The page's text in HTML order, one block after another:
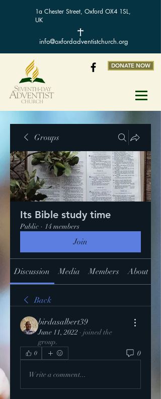
1a Chester Street, Oxford OX4 1SL,
UK
info@oxfordadventistchurch.org
DONATE NOW
Groups
Its Bible study time
Public · 14 members
Join
Discussion Media Members About
Back
birdasalbert39
June 11, 2022 · joined the
group.
0 0
Write a comment...